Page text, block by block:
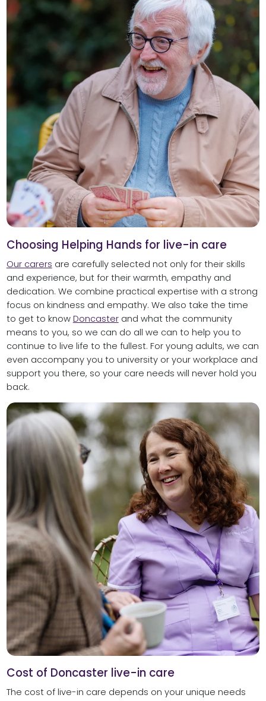
Choosing Helping Hands for live-in care
Our carers are carefully selected not only for their skills
and experience, but for their warmth, empathy and
dedication. We combine practical expertise with a strong
focus on kindness and empathy. We also take the time
to get to know Doncasterand what the community
means to you, so we can do all we can to help you to
continue to live life to the fullest. For young adults, we can
even accompany you to university or your workplace and
support you there, so your care needs will never hold you
back.
Cost of Doncaster live-in care
The cost of live-in care depends on your unique needs